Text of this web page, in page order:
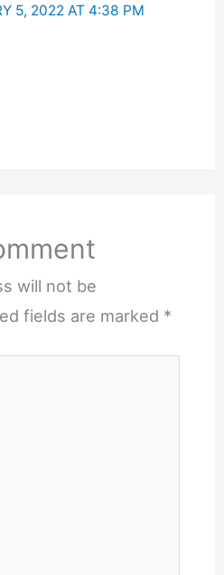
5, 2022 AT 4:38 PM
will not be
fields are marked *